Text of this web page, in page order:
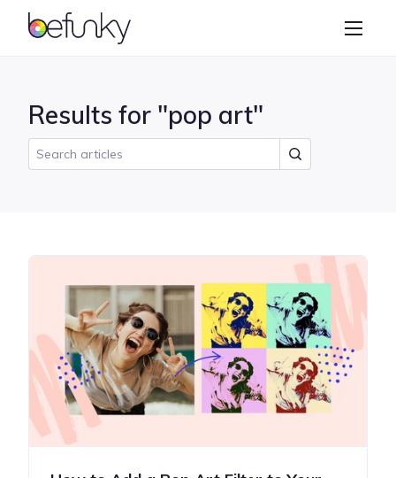
BeFunky
Collage Maker
Results for "pop art"